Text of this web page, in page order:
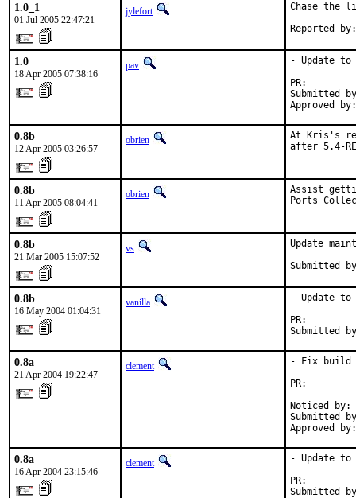
1.0_1
01 Jul 2005 22:47:21
jylefort
Chase the
Reported
1.0
18 Apr 2005 07:38:16
pav
- Update to
Submitted
Approved
0.8b
12 Apr 2005 03:26:57
obrien
At Kris's
after 5.4-
0.8b
11 Apr 2005 08:04:41
obrien
Assist
Ports
0.8b
21 Mar 2005 15:07:52
vs
Update
Submitted
0.8b
16 May 2004 01:04:31
vanilla
- Update to
Submitted
0.8a
21 Apr 2004 19:22:47
clement
- Fix build
Noticed by:
Submitted
Approved
0.8a
16 Apr 2004 23:15:46
clement
- Update to
Submitted